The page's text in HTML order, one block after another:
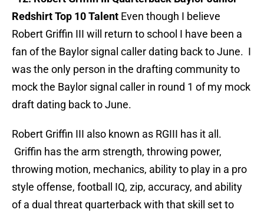
Redshirt Top 10 Talent Even though I believe
Robert Griffin III will return to school I have been a
fan of the Baylor signal caller dating back to June. I
was the only person in the drafting community to
mock the Baylor signal caller in round 1 of my mock
draft dating back to June.
Robert Griffin III also known as RGIII has it all.
Griffin has the arm strength, throwing power,
throwing motion, mechanics, ability to play in a pro
style offense, football IQ, zip, accuracy, and ability
of a dual threat quarterback with that skill set to